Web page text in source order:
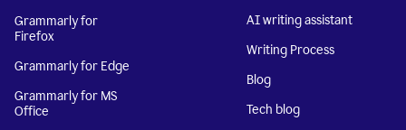
Grammarly for
Firefox
Grammarly for Edge
Grammarly for MS
Office
AI writing assistant
Writing Process
Blog
Tech blog